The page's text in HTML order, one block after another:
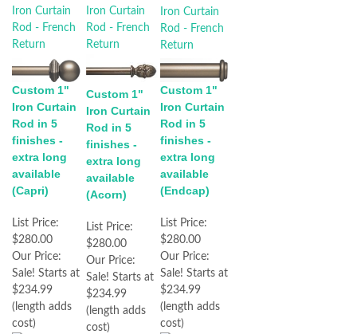
Custom 1"
Iron Curtain
Rod in 5
finishes -
extra long
available
(Capri)
List Price:
$280.00
Our Price:
Sale! Starts at
$234.99
(length adds
cost)
Custom 1"
Iron Curtain
Rod in 5
finishes -
extra long
available
(Acorn)
List Price:
$280.00
Our Price:
Sale! Starts at
$234.99
(length adds
cost)
Custom 1"
Iron Curtain
Rod in 5
finishes -
extra long
available
(Endcap)
List Price:
$280.00
Our Price:
Sale! Starts at
$234.99
(length adds
cost)